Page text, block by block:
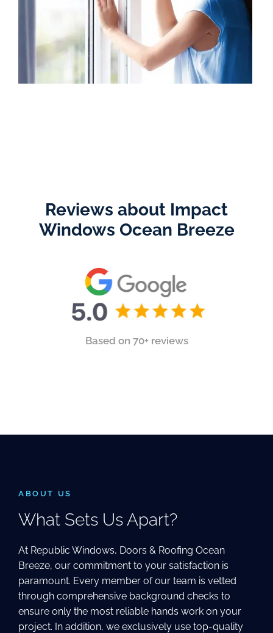
Reviews about Impact
Windows Ocean Breeze
Based on 70+ reviews
ABOUT US
What Sets Us Apart?
At Republic Windows, Doors & Roofing Ocean
Breeze, our commitment to your satisfaction is
paramount. Every member of our team is vetted
through comprehensive background checks to
ensure only the most reliable hands work on your
project. In addition, we exclusively use top-quality